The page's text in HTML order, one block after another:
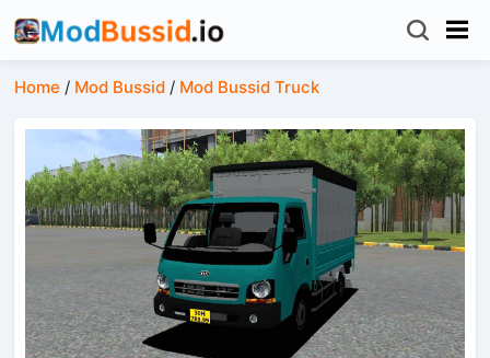
Home / Mod Bussid / Mod Bussid Truck